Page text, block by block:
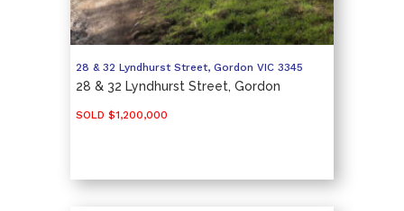
28 & 32 Lyndhurst Street, Gordon VIC 3345
28 & 32 Lyndhurst Street, Gordon
SOLD $1,200,000